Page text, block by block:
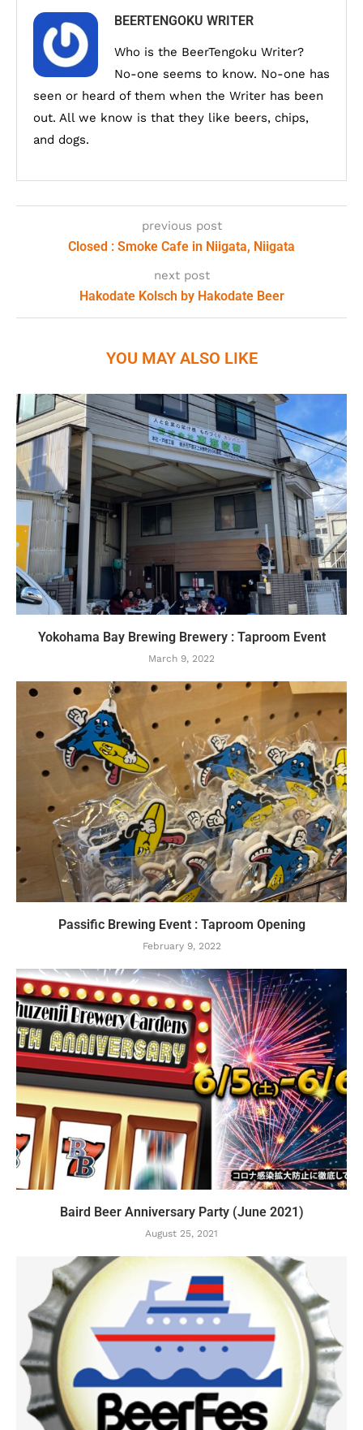
BEERTENGOKU WRITER
Who is the BeerTengoku Writer?
No-one seems to know. No-one has
seen or heard of them when the Writer has been
out. All we know is that they like beers, chips,
and dogs.
previous post
Closed : Smoke Cafe in Niigata, Niigata
next post
Hakodate Kolsch by Hakodate Beer
YOU MAY ALSO LIKE
Yokohama Bay Brewing Brewery : Taproom Event
March 9, 2022
Passific Brewing Event : Taproom Opening
February 9, 2022
Baird Beer Anniversary Party (June 2021)
August 25, 2021